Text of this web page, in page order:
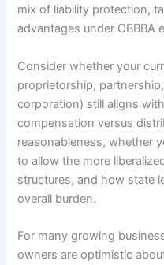
mix of liability protection,
advantages under OBBBA
Consider whether your
proprietorship,
corporation) still aligns
compensation versus
reasonableness, whether
to allow the more
structures, and how state
overall burden.
For many growing
owners are optimistic